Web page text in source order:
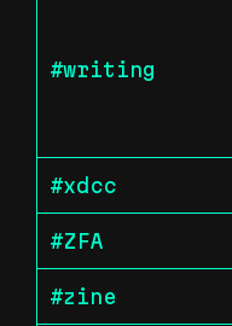
#writing
#xdcc
#ZFA
#zine